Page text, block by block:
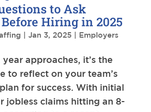
to Ask
Hiring in 2025
Jan 3, 2025| Employers
approaches, it’s the
to reflect on your team’s
for success. With initial
jobless claims hitting an 8-